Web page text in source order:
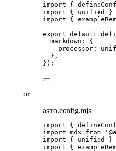
import {
import { unified }
import {
export default
markdown: {
processor:
},
});
or
astro.config.mjs
import {
import mdx from '
import { unified }
import {